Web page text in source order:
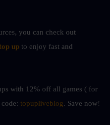
you can check out
up to enjoy fast and
with 12% off all games ( for
topupliveblog. Save now!